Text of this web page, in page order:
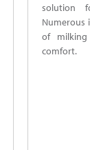
solution
Numerous
of milking
comfort.